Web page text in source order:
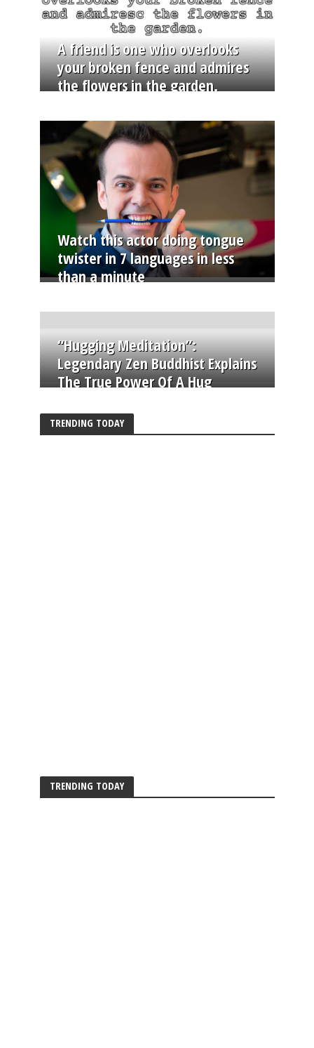
A friend is one who overlooks
your broken fence and admires
the flowers in the garden.
Watch this actor doing tongue
twister in 7 languages in less
than a minute
“Hugging Meditation”:
Legendary Zen Buddhist Explains
The True Power Of A Hug
TRENDING TODAY
TRENDING TODAY